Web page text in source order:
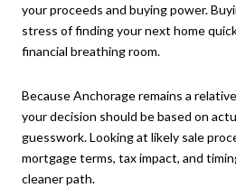
your proceeds and buying power.
stress of finding your next home
financial breathing room.
Because Anchorage remains a
your decision should be based on
guesswork. Looking at likely sale
mortgage terms, tax impact, and
cleaner path.